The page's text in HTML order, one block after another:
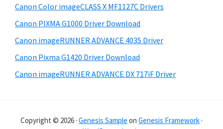
Canon Color imageCLASS X MF1127C Drivers
Canon PIXMA G1000 Driver Download
Canon imageRUNNER ADVANCE 4035 Driver
Canon Pixma G1420 Driver Download
Canon imageRUNNER ADVANCE DX 717iF Driver
Copyright © 2026 · Genesis Sample on Genesis Framework ·